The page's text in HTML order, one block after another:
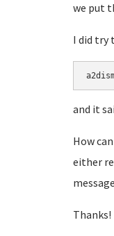
we put
I did try
and it
How
either
Thanks!